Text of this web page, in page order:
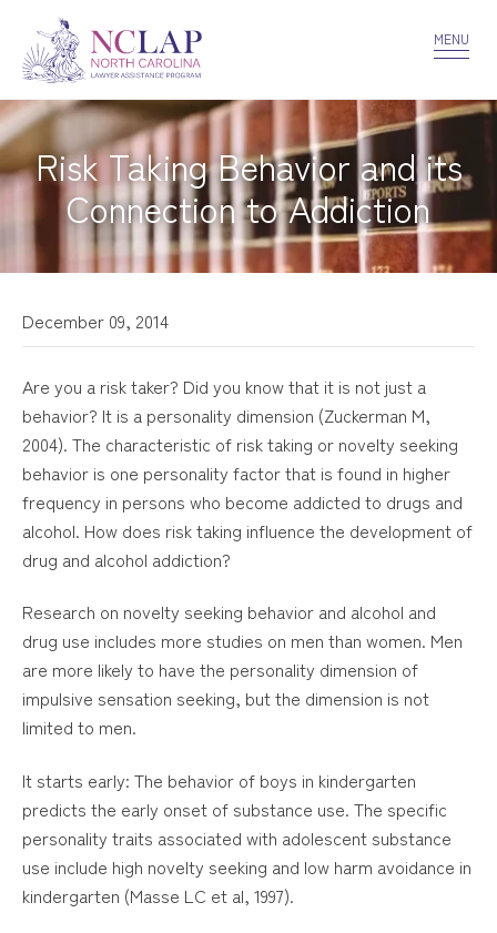
VOLUNTEER CONFIDENTIALITY
MENU
Risk Taking Behavior and its
Connection to Addiction
December 09, 2014
Are you a risk taker? Did you know that it is not just a
behavior? It is a personality dimension (Zuckerman M,
2004). The characteristic of risk taking or novelty seeking
behavior is one personality factor that is found in higher
frequency in persons who become addicted to drugs and
alcohol. How does risk taking influence the development of
drug and alcohol addiction?
Research on novelty seeking behavior and alcohol and
drug use includes more studies on men than women. Men
are more likely to have the personality dimension of
impulsive sensation seeking, but the dimension is not
limited to men.
It starts early: The behavior of boys in kindergarten
predicts the early onset of substance use. The specific
personality traits associated with adolescent substance
use include high novelty seeking and low harm avoidance in
kindergarten (Masse LC et al, 1997).